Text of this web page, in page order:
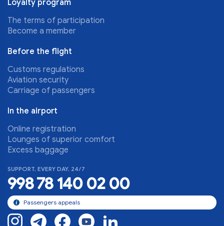
Loyalty program
The terms of participation
Become a member
Before the flight
Customs regulations
Aviation security
Carriage of passengers
In the airport
Online registration
Lounges of superior comfort
Excess baggage
SUPPORT, EVERY DAY, 24/7
998 78 140 02 00
Passengers appeals